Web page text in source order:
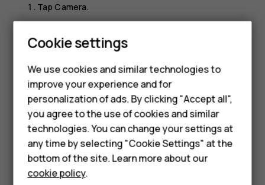
Smartphones
Feature phones
Phones for seniors
Accessories
For business
Tablets
TapCamera.
Take aim and focus.
Tappanorama_fish_eye.
Did you find this helpful?
Yes No
Cookie settings
We use cookies and similar technologies to
improve your experience and for
personalization of ads. By clicking "Accept all",
you agree to the use of cookies and similar
technologies. You can change your settings at
any time by selecting "Cookie Settings" at the
bottom of the site. Learn more about our
cookie policy.